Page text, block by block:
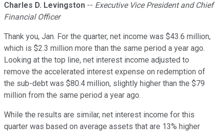
Charles D. Levingston -- Executive Vice President and Chief
Financial Officer
Thank you, Jan. For the quarter, net income was $43.6 million,
which is $2.3 million more than the same period a year ago.
Looking at the top line, net interest income adjusted to
remove the accelerated interest expense on redemption of
the sub-debt was $80.4 million, slightly higher than the $79
million from the same period a year ago.
While the results are similar, net interest income for this
quarter was based on average assets that are 13% higher